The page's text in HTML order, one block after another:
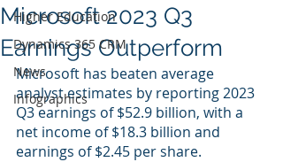
Higher Education
Dynamics 365 CRM
News
Infographics
Microsoft 2023 Q3
Earnings Outperform
Microsoft has beaten average
analyst estimates by reporting 2023
Q3 earnings of $52.9 billion, with a
net income of $18.3 billion and
earnings of $2.45 per share.